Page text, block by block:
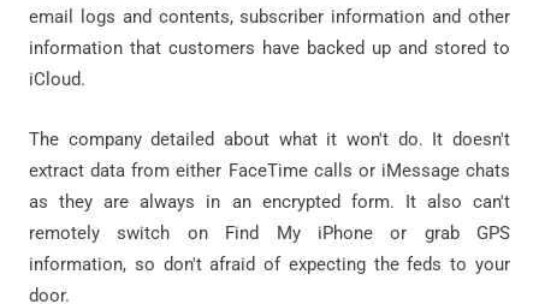
email logs and contents, subscriber information and other
information that customers have backed up and stored to
iCloud.
The company detailed about what it won't do. It doesn't
extract data from either FaceTime calls or iMessage chats
as they are always in an encrypted form. It also can't
remotely switch on Find My iPhone or grab GPS
information, so don't afraid of expecting the feds to your
door.